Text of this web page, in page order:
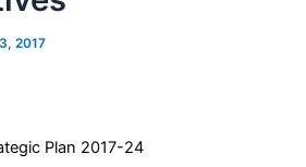
2017
Plan 2017-24